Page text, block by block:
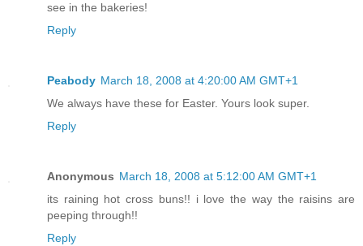
see in the bakeries!
Reply
Peabody March 18, 2008 at 4:20:00 AM GMT+1
We always have these for Easter. Yours look super.
Reply
Anonymous March 18, 2008 at 5:12:00 AM GMT+1
its raining hot cross buns!! i love the way the raisins are
peeping through!!
Reply